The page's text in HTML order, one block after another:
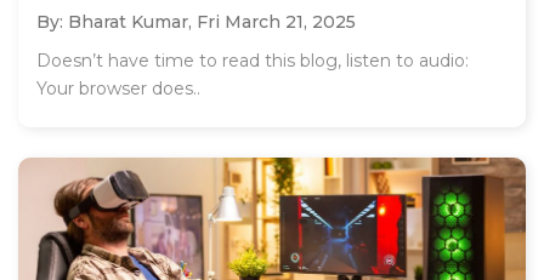
By: Bharat Kumar, Fri March 21, 2025
Doesn’t have time to read this blog, listen to audio:
Your browser does..